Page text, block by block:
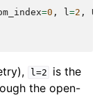
=0 , l=2 ,
l=2
is the
the open-